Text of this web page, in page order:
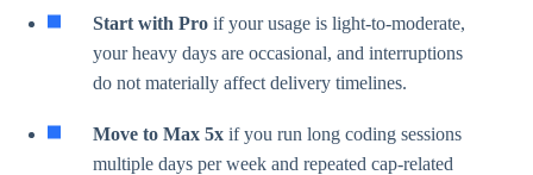
Start with Pro if your usage is light-to-moderate,
your heavy days are occasional, and interruptions
do not materially affect delivery timelines.
Move to Max 5x if you run long coding sessions
multiple days per week and repeated cap-related